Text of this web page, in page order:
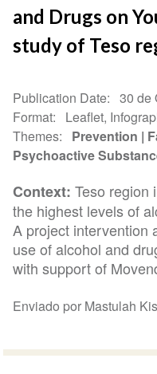
and Drugs on
study of Teso
Publication Date
30 de
Format
Leaflet,
Themes
Prevention
Psychoactive
Context:Teso region
the highest levels of
A project intervention
use of alcohol and
with support of
Enviado por Mastulah